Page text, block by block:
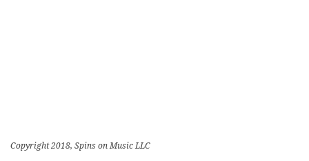
Copyright 2018, Spins on Music LLC